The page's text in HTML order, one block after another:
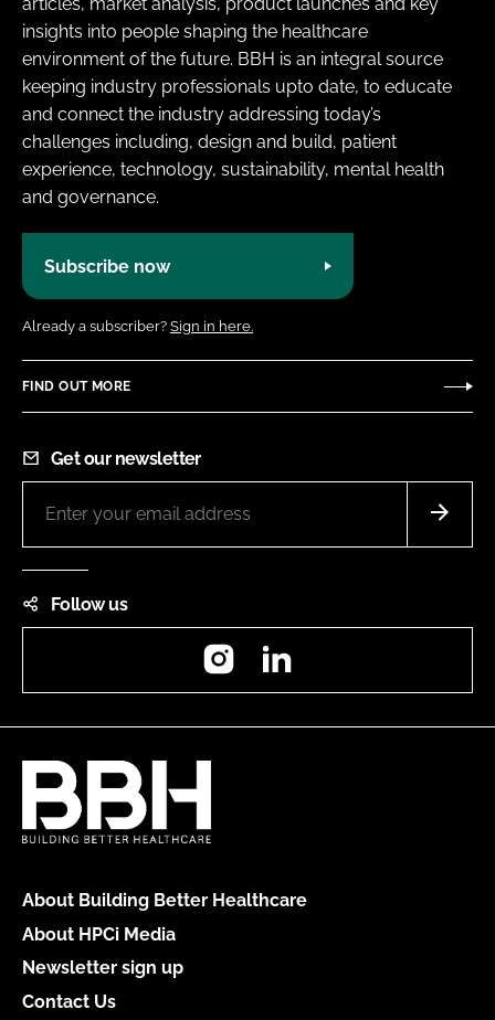
insights into people shaping the healthcare
environment of the future. BBH is an integral source
keeping industry professionals upto date, to educate
and connect the industry addressing today’s
challenges including, design and build, patient
experience, technology, sustainability, mental health
and governance.
Subscribe now
Already a subscriber? Sign in here.
FIND OUT MORE
Get our newsletter
Follow us
Instagram
About Building Better Healthcare
About HPCi Media
Newsletter sign up
Contact Us